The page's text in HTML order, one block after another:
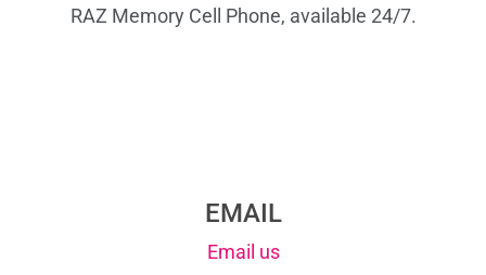
RAZ Memory Cell Phone, available 24/7.
EMAIL
Email us